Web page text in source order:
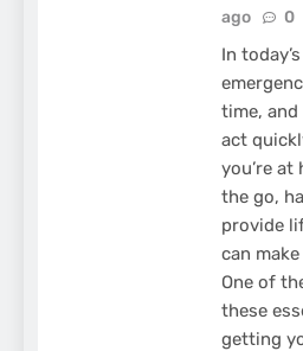
ago
0
In
time,
act
you’re at
the go,
provide
can
One of
these
getting